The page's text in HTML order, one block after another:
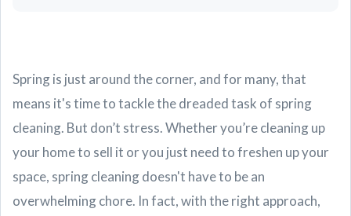
Spring is just around the corner, and for many, that
means it's time to tackle the dreaded task of spring
cleaning. But don’t stress. Whether you’re cleaning up
your home to sell it or you just need to freshen up your
space, spring cleaning doesn't have to be an
overwhelming chore. In fact, with the right approach,